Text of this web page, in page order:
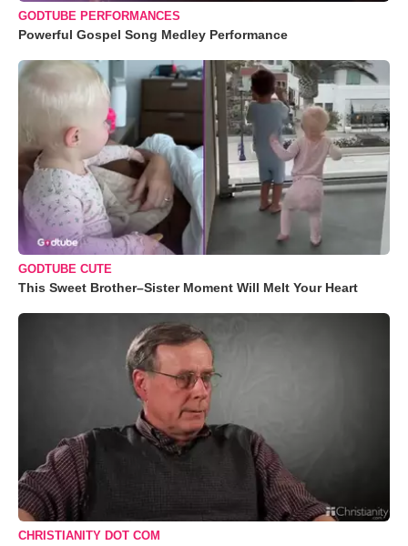
GODTUBE PERFORMANCES
Powerful Gospel Song Medley Performance
GODTUBE CUTE
This Sweet Brother–Sister Moment Will Melt Your Heart
CHRISTIANITY DOT COM